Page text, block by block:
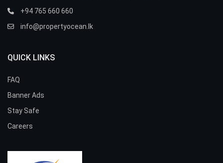
+94 765 660 660
info@propertyocean.lk
QUICK LINKS
FAQ
Banner Ads
Stay Safe
Careers